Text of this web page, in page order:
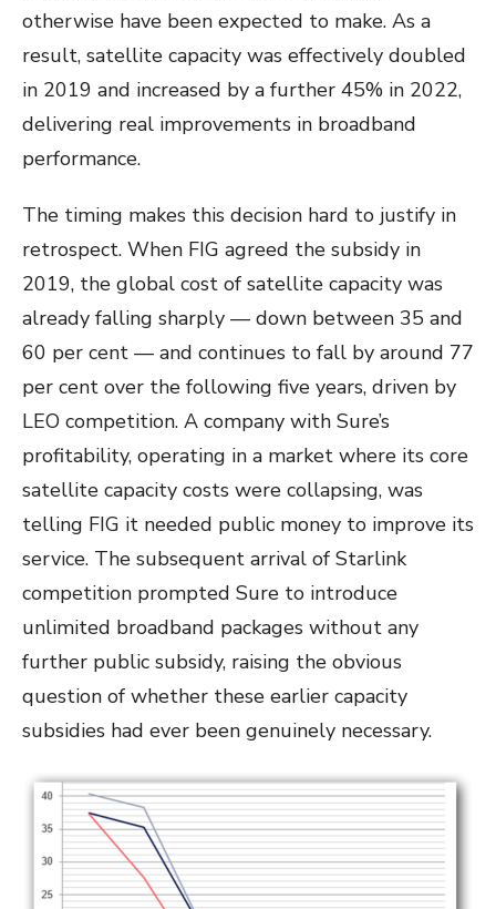
otherwise have been expected to make. As a
result, satellite capacity was effectively doubled
in 2019 and increased by a further 45% in 2022,
delivering real improvements in broadband
performance.
The timing makes this decision hard to justify in
retrospect. When FIG agreed the subsidy in
2019, the global cost of satellite capacity was
already falling sharply — down between 35 and
60 per cent — and continues to fall by around 77
per cent over the following five years, driven by
LEO competition. A company with Sure’s
profitability, operating in a market where its core
satellite capacity costs were collapsing, was
telling FIG it needed public money to improve its
service. The subsequent arrival of Starlink
competition prompted Sure to introduce
unlimited broadband packages without any
further public subsidy, raising the obvious
question of whether these earlier capacity
subsidies had ever been genuinely necessary.